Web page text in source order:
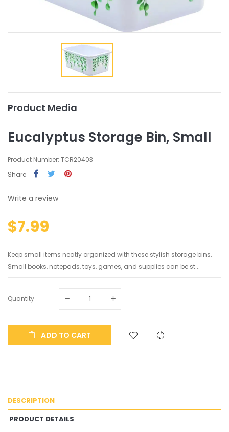
Product Media
Eucalyptus Storage Bin, Small
Product Number: TCR20403
Share
Write a review
$7.99
Keep small items neatly organized with these stylish storage bins.
Small books, notepads, toys, games, and supplies can be st...
Quantity
ADD TO CART
DESCRIPTION
PRODUCT DETAILS